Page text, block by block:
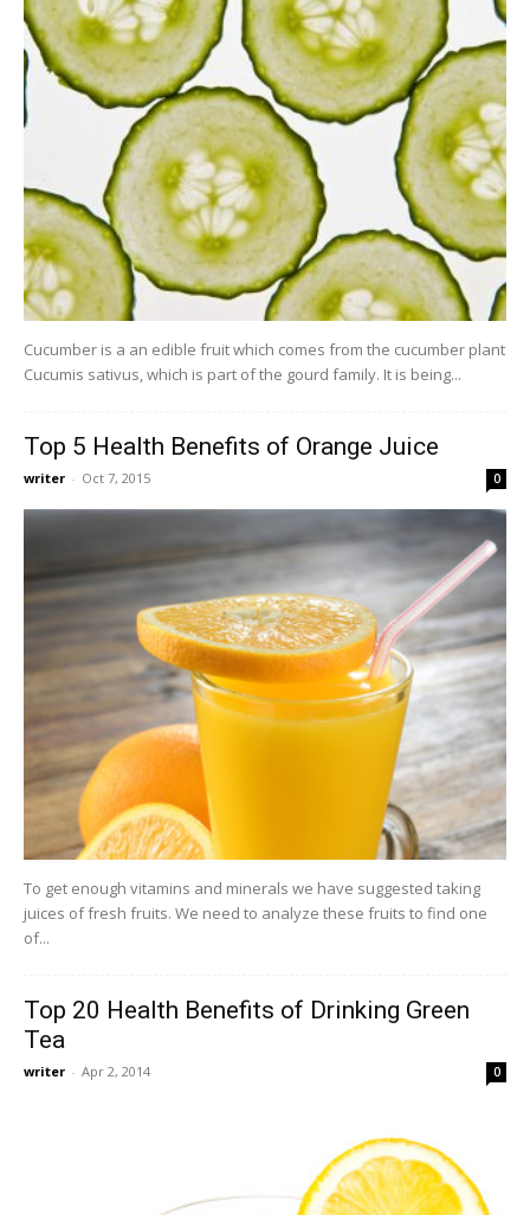
Cucumber is a an edible fruit which comes from the cucumber plant
Cucumis sativus, which is part of the gourd family. It is being...
Top 5 Health Benefits of Orange Juice
writer - Oct 7, 2015 0
To get enough vitamins and minerals we have suggested taking
juices of fresh fruits. We need to analyze these fruits to find one
of...
Top 20 Health Benefits of Drinking Green
Tea
writer - Apr 2, 2014 0